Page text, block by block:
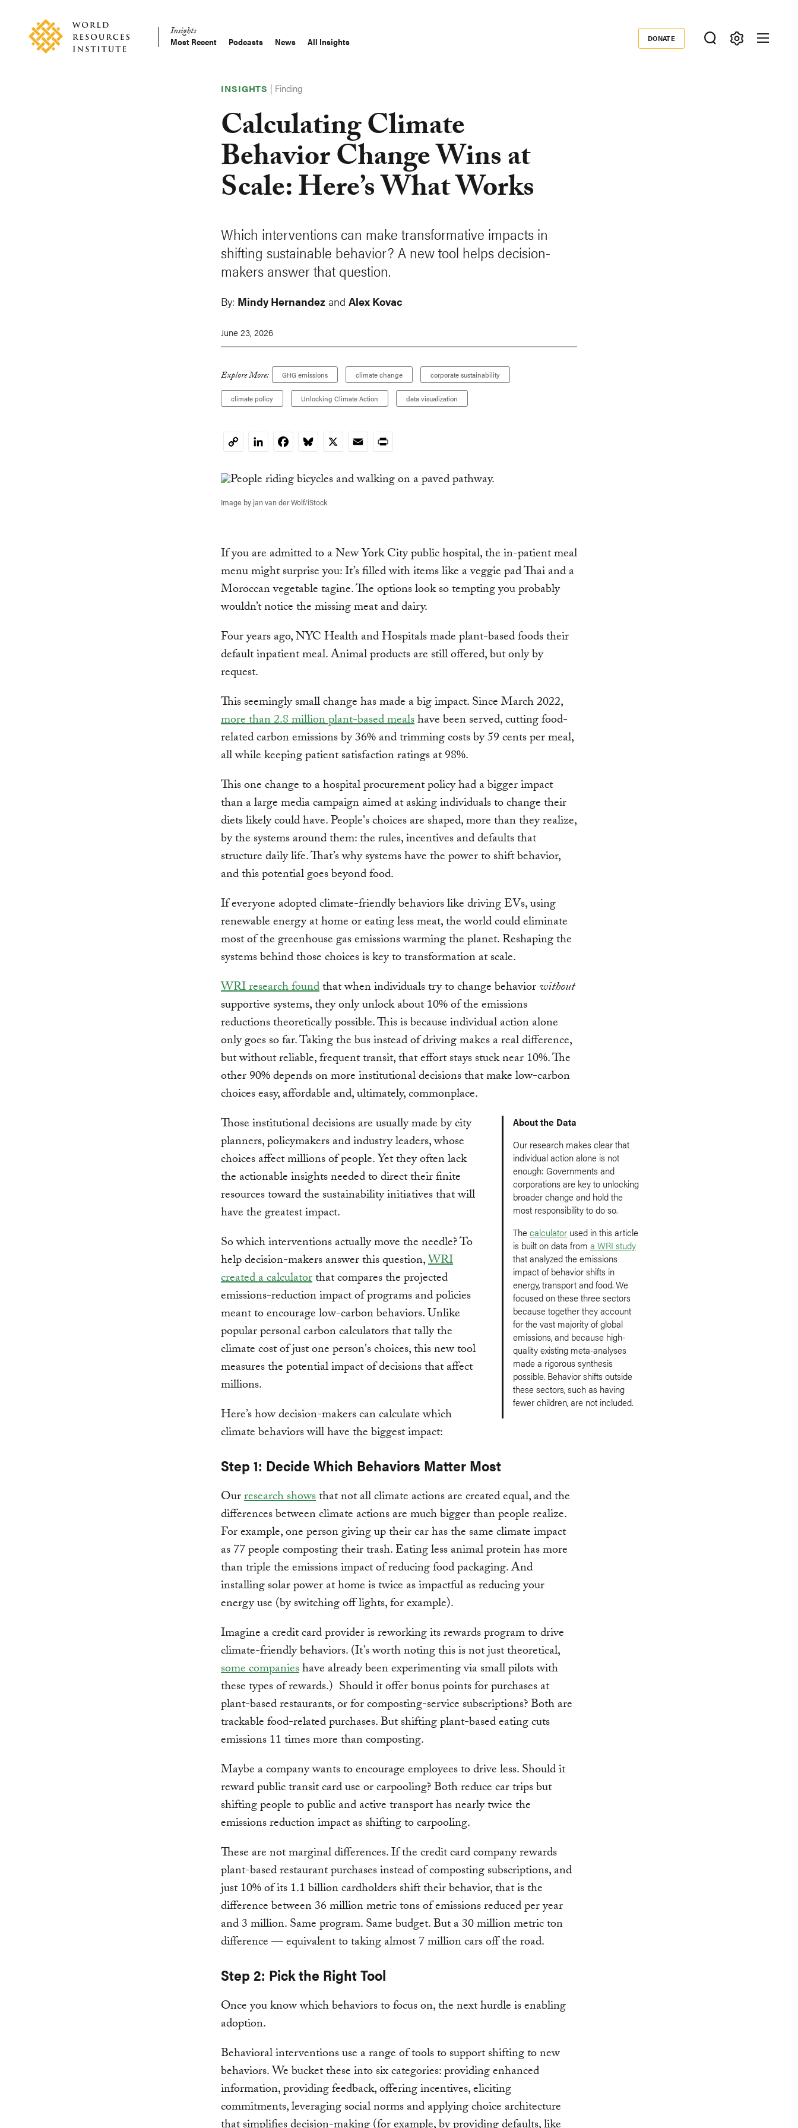
content Main
Insights
Most Recent Podcasts News All Insights Donate
DONATE
INSIGHTS | Finding
Calculating Climate
Behavior Change Wins at
Scale: Here’s What Works
Which interventions can make transformative impacts in
shifting sustainable behavior? A new tool helps decision-
makers answer that question.
By: Mindy Hernandez and Alex Kovac
June 23, 2026
Explore More: GHG emissions climate change corporate sustainability
climate policy Unlocking Climate Action data visualization
CopyLinkedInFacebookBluesky
X EmailPrint
Image by jan van der Wolf/iStock
If you are admitted to a New York City public hospital, the in-patient meal
menu might surprise you: It’s filled with items like a veggie pad Thai and a
Moroccan vegetable tagine. The options look so tempting you probably
wouldn’t notice the missing meat and dairy.
Four years ago, NYC Health and Hospitals made plant-based foods their
default inpatient meal. Animal products are still offered, but only by
request.
This seemingly small change has made a big impact. Since March 2022,
more than 2.8 million plant-based mealshave been served, cutting food-
related carbon emissions by 36% and trimming costs by 59 cents per meal,
all while keeping patient satisfaction ratings at 98%.
This one change to a hospital procurement policy had a bigger impact
than a large media campaign aimed at asking individuals to change their
diets likely could have. People's choices are shaped, more than they realize,
by the systems around them: the rules, incentives and defaults that
structure daily life. That’s why systems have the power to shift behavior,
and this potential goes beyond food.
If everyone adopted climate-friendly behaviors like driving EVs, using
renewable energy at home or eating less meat, the world could eliminate
most of the greenhouse gas emissions warming the planet. Reshaping the
systems behind those choices is key to transformation at scale.
WRI research foundthat when individuals try to change behaviorwithout
supportive systems, they only unlock about 10% of the emissions
reductions theoretically possible. This is because individual action alone
only goes so far. Taking the bus instead of driving makes a real difference,
but without reliable, frequent transit, that effort stays stuck near 10%. The
other 90% depends on more institutional decisions that make low-carbon
choices easy, affordable and, ultimately, commonplace.
About the Data
Our research makes clear that
individual action alone is not
enough: Governments and
corporations are key to unlocking
broader change and hold the
most responsibility to do so.
Thecalculator used in this article
is built on data from a WRI study
that analyzed the emissions
impact of behavior shifts in
energy, transport and food. We
focused on these three sectors
because together they account
for the vast majority of global
emissions, and because high-
quality existing meta-analyses
made a rigorous synthesis
possible. Behavior shifts outside
these sectors, such as having
fewer children, are not included.
Those institutional decisions are usually made by city
planners, policymakers and industry leaders, whose
choices affect millions of people. Yet they often lack
the actionable insights needed to direct their finite
resources toward the sustainability initiatives that will
have the greatest impact.
So which interventions actually move the needle? To
help decision-makers answer this question,WRI
created a calculatorthat compares the projected
emissions-reduction impact of programs and policies
meant to encourage low-carbon behaviors. Unlike
popular personal carbon calculators that tally the
climate cost of just one person's choices, this new tool
measures the potential impact of decisions that affect
millions.
Here’s how decision-makers can calculate which
climate behaviors will have the biggest impact:
Step 1: Decide Which Behaviors Matter Most
Ourresearch showsthat not all climate actions are created equal, and the
differences between climate actions are much bigger than people realize.
For example, one person giving up their car has the same climate impact
as 77 people composting their trash. Eating less animal protein has more
than triple the emissions impact of reducing food packaging. And
installing solar power at home is twice as impactful as reducing your
energy use (by switching off lights, for example).
Imagine a credit card provider is reworking its rewards program to drive
climate-friendly behaviors. (It’s worth noting this is not just theoretical,
some companieshave already been experimenting via small pilots with
these types of rewards.) Should it offer bonus points for purchases at
plant-based restaurants, or for composting-service subscriptions? Both are
trackable food-related purchases. But shifting plant-based eating cuts
emissions 11 times more than composting.
Maybe a company wants to encourage employees to drive less. Should it
reward public transit card use or carpooling? Both reduce car trips but
shifting people to public and active transport has nearly twice the
emissions reduction impact as shifting to carpooling.
These are not marginal differences. If the credit card company rewards
plant-based restaurant purchases instead of composting subscriptions, and
just 10% of its 1.1 billion cardholders shift their behavior, that is the
difference between 36 million metric tons of emissions reduced per year
and 3 million. Same program. Same budget. But a 30 million metric ton
difference — equivalent to taking almost 7 million cars off the road.
Step 2: Pick the Right Tool
Once you know which behaviors to focus on, the next hurdle is enabling
adoption.
Behavioral interventions use a range of tools to support shifting to new
behaviors. We bucket these into six categories: providing enhanced
information, providing feedback, offering incentives, eliciting
commitments, leveraging social norms and applying choice architecture